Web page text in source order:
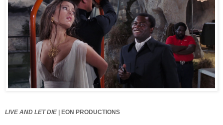
LIVE AND LET DIE| EON PRODUCTIONS